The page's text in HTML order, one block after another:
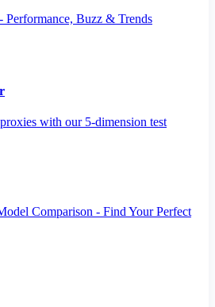
Buzz & Trends
with our 5-dimension test
Comparison - Find Your Perfect